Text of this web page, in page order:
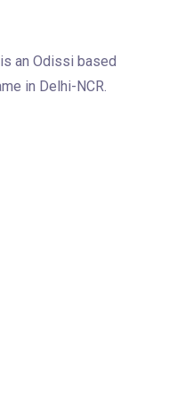
an Odissi based
in Delhi-NCR.